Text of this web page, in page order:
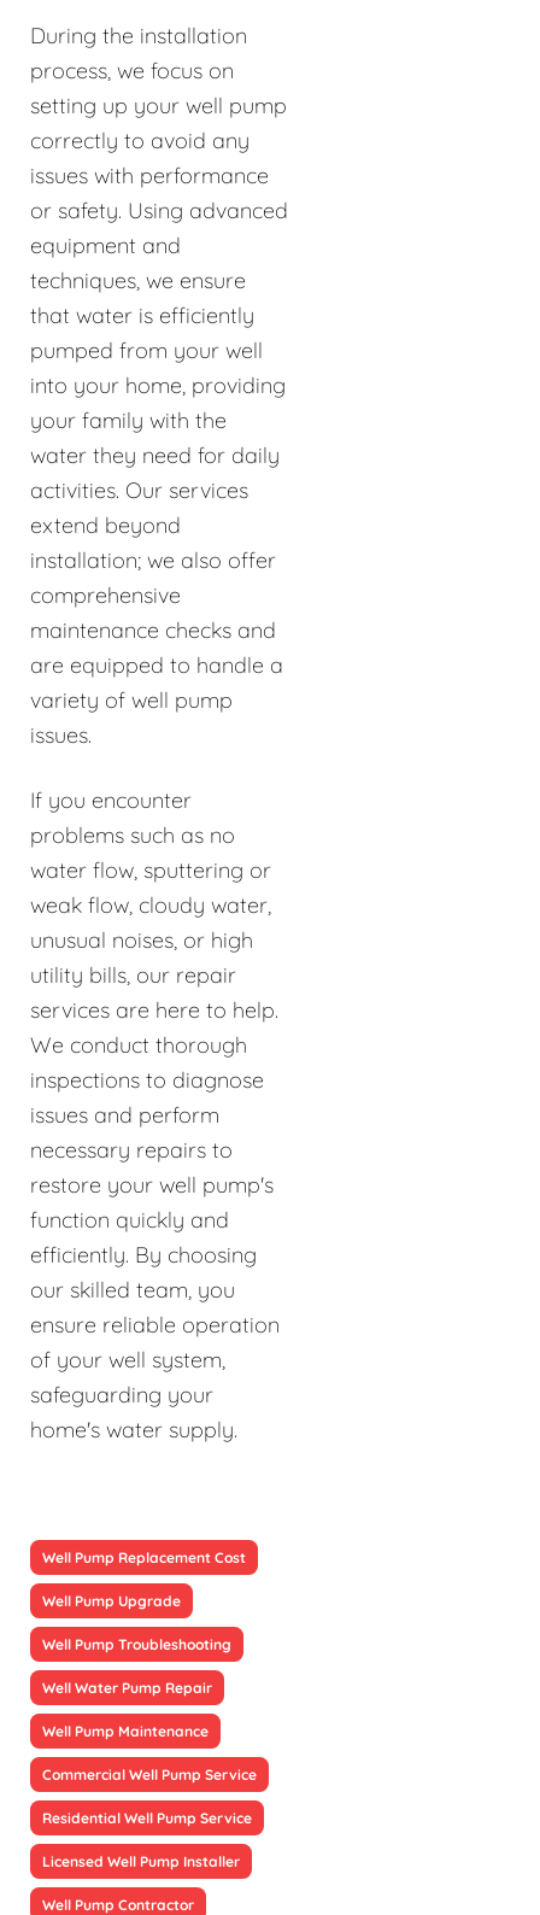
During the installation
process, we focus on
setting up your well pump
correctly to avoid any
issues with performance
or safety. Using advanced
equipment and
techniques, we ensure
that water is efficiently
pumped from your well
into your home, providing
your family with the
water they need for daily
activities. Our services
extend beyond
installation; we also offer
comprehensive
maintenance checks and
are equipped to handle a
variety of well pump
issues.
If you encounter
problems such as no
water flow, sputtering or
weak flow, cloudy water,
unusual noises, or high
utility bills, our repair
services are here to help.
We conduct thorough
inspections to diagnose
issues and perform
necessary repairs to
restore your well pump's
function quickly and
efficiently. By choosing
our skilled team, you
ensure reliable operation
of your well system,
safeguarding your
home's water supply.
Well Pump Replacement Cost
Well Pump Upgrade
Well Pump Troubleshooting
Well Water Pump Repair
Well Pump Maintenance
Commercial Well Pump Service
Residential Well Pump Service
Licensed Well Pump Installer
Well Pump Contractor